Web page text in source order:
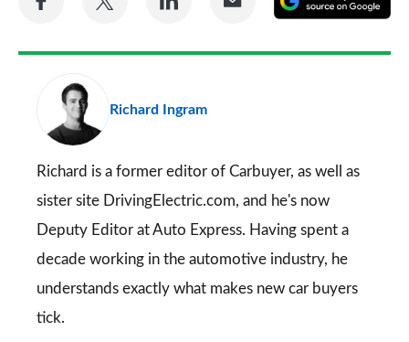
FacebookTwitter
LinkedIn Email
a
Richard Ingram
Richard is a former editor of Carbuyer, as well as
sister site DrivingElectric.com, and he's now
Deputy Editor at Auto Express. Having spent a
decade working in the automotive industry, he
understands exactly what makes new car buyers
tick.